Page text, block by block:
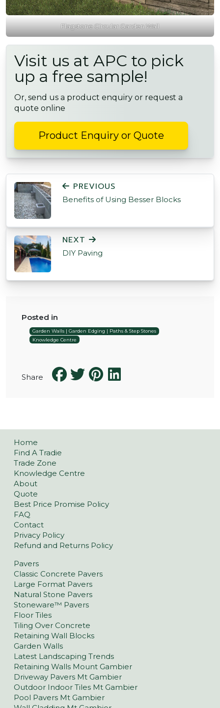
Flagstone Circular Garden Wall
Visit us at APC to pick
up a free sample!
Or, send us a product enquiry or request a
quote online
Product Enquiry or Quote
POST NAVIGATION
PREVIOUS
Benefits of Using Besser Blocks
NEXT
DIY Paving
Posted in
Garden Walls | Garden Edging | Paths & Step Stones
Knowledge Centre
Share
Home
Find A Tradie
Trade Zone
Knowledge Centre
About
Quote
Best Price Promise Policy
FAQ
Contact
Privacy Policy
Refund and Returns Policy
Pavers
Classic Concrete Pavers
Large Format Pavers
Natural Stone Pavers
Stoneware™ Pavers
Floor Tiles
Tiling Over Concrete
Retaining Wall Blocks
Garden Walls
Latest Landscaping Trends
Retaining Walls Mount Gambier
Driveway Pavers Mt Gambier
Outdoor Indoor Tiles Mt Gambier
Pool Pavers Mt Gambier